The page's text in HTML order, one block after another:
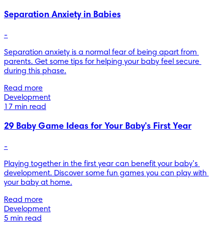
Separation Anxiety in Babies
-
Separation anxiety is a normal fear of being apart from
parents. Get some tips for helping your baby feel secure
during this phase.
Read more
Development
17 min read
29 Baby Game Ideas for Your Baby's First Year
-
Playing together in the first year can benefit your baby’s
development. Discover some fun games you can play with
your baby at home.
Read more
Development
5 min read